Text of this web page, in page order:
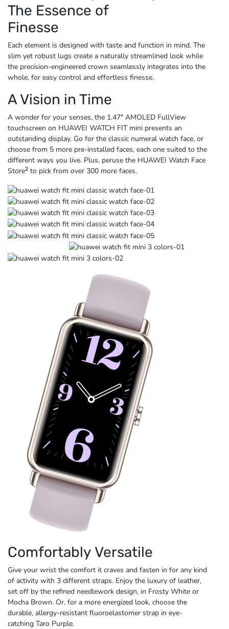
The Essence of
Finesse
Each element is designed with taste and function in mind. The
slim yet robust lugs create a naturally streamlined look while
the precision-engineered crown seamlessly integrates into the
whole, for easy control and effortless finesse.
A Vision in Time
A wonder for your senses, the 1.47″ AMOLED FullView
touchscreen on HUAWEI WATCH FIT mini presents an
outstanding display. Go for the classic numeral watch face, or
choose from 5 more pre-installed faces, each one suited to the
different ways you live. Plus, peruse the HUAWEI Watch Face
Store2 to pick from over 300 more faces.
Comfortably Versatile
Give your wrist the comfort it craves and fasten in for any kind
of activity with 3 different straps. Enjoy the luxury of leather,
set off by the refined needlework design, in Frosty White or
Mocha Brown. Or, for a more energized look, choose the
durable, allergy-resistant fluoroelastomer strap in eye-
catching Taro Purple.